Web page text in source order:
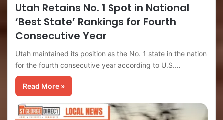
Utah Retains No. 1 Spot in National
‘Best State’ Rankings for Fourth
Consecutive Year
Utah maintained its position as the No. 1 state in the nation
for the fourth consecutive year according to U.S.…
Read More »